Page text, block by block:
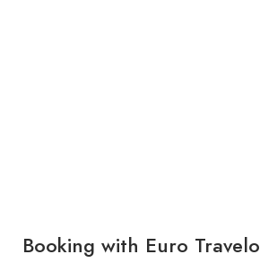
Booking with Euro Travelo